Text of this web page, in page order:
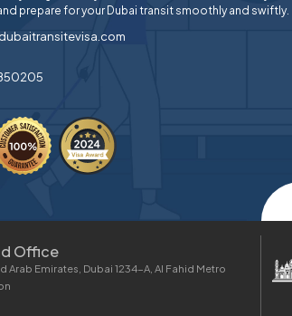
prepare for your Dubai transit smoothly and swiftly.
Office
Arab Emirates, Dubai 1234-A, Al Fahid Metro